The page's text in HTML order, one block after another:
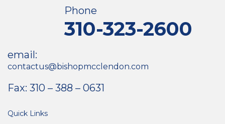
Phone
310-323-2600
email:
contactus@bishopmcclendon.com
Fax: 310 – 388 – 0631
Quick Links